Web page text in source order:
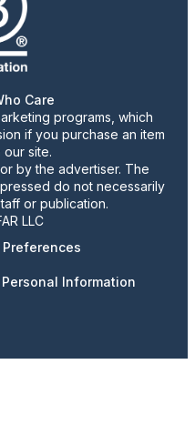
Care
programs, which
if you purchase an item
site.
by the advertiser. The
do not necessarily
or publication.
LLC
Information